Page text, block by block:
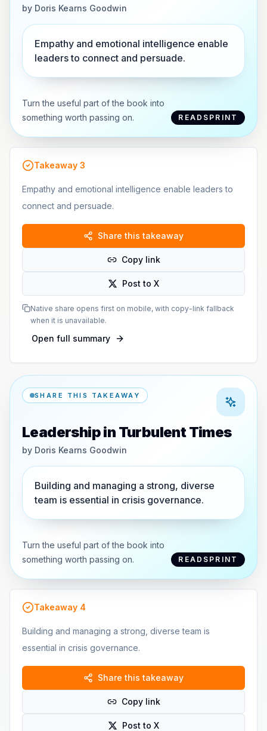
by Doris Kearns Goodwin
Empathy and emotional intelligence enable
leaders to connect and persuade.
Turn the useful part of the book into
something worth passing on.
READSPRINT
Takeaway 3
Empathy and emotional intelligence enable leaders to
connect and persuade.
Share this takeaway
Copy link
Post to X
Native share opens first on mobile, with copy-link fallback
when it is unavailable.
Open full summary
SHARE THIS TAKEAWAY
Leadership in Turbulent Times
by Doris Kearns Goodwin
Building and managing a strong, diverse
team is essential in crisis governance.
Turn the useful part of the book into
something worth passing on.
READSPRINT
Takeaway 4
Building and managing a strong, diverse team is
essential in crisis governance.
Share this takeaway
Copy link
Post to X